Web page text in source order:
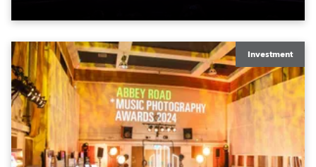
Investment